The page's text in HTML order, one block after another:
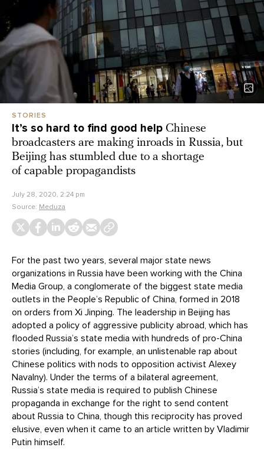
STORIES
It’s so hard to find good help Chinese
broadcasters are making inroads in Russia, but
Beijing has stumbled due to a shortage
of capable propagandists
July 28, 2020, 2:24 pm
Source: Meduza
For the past two years, several major state news
organizations in Russia have been working with the China
Media Group, a conglomerate of the biggest state media
outlets in the People’s Republic of China, formed in 2018
on orders from Xi Jinping. The leadership in Beijing has
adopted a policy of aggressive publicity abroad, which has
flooded Russia’s state media with hundreds of pro-China
stories (including, for example, an unlistenable rap about
Chinese politics with nods to opposition activist Alexey
Navalny). Under the terms of a bilateral agreement,
Russia’s state media is required to publish Chinese
propaganda in exchange for the right to send content
about Russia to China, though this reciprocity has proved
elusive, even when it came to an article written by Vladimir
Putin himself.